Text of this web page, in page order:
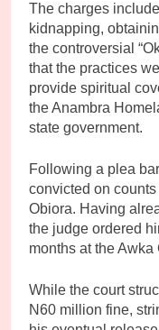
The charges
kidnapping,
the controversial
that the practices
provide spiritual
the Anambra
state government.
Following a plea
convicted on
Obiora. Having
the judge ordered
months at the
While the court
N60 million fine,